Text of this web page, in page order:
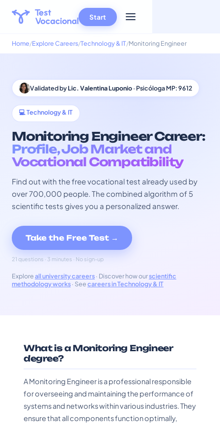
Start
Home Explore Careers Technology & IT Monitoring Engineer
Validated byLic. Valentina Luponio· Psicóloga MP: 9612
💻 Technology & IT
Monitoring Engineer Career:
Profile, Job Market and
Vocational Compatibility
Find out with the free vocational test already used by
over 700,000 people. The combined algorithm of 5
scientific tests gives you a personalized answer.
Take the Free Test →
21 questions · 3 minutes · No sign-up
Exploreall university careers· Discover how ourscientific
methodology works· Seecareers in Technology & IT
What is a Monitoring Engineer
degree?
A Monitoring Engineer is a professional responsible
for overseeing and maintaining the performance of
systems and networks within various industries. They
ensure that all components function optimally,